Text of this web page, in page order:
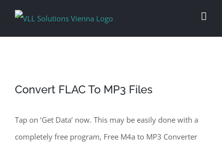
Convert FLAC To MP3 Files
Tap on ‘Get Data’ now. This may be easily done with a
completely free program, Free M4a to MP3 Converter